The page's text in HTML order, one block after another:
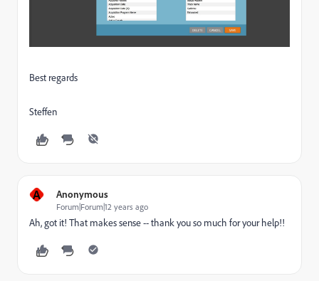
Best regards
Steffen
A Anonymous
Forum|Forum|12 years ago
Ah, got it! That makes sense -- thank you so much for your help!!